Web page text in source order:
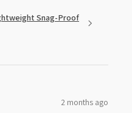
Snag-Proof
2 months ago